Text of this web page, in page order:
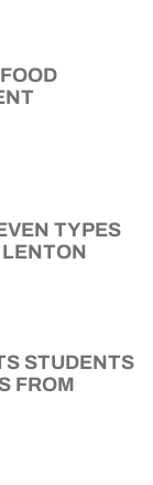
TYPES
STUDENTS
FROM